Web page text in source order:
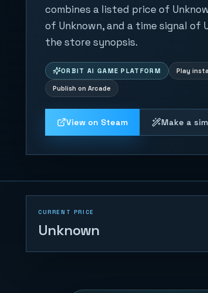
combines a listed price of
of Unknown, and a time signal of
the store synopsis.
ORBIT AI GAME PLATFORM Play
Publish on Arcade
View on Steam Make a
CURRENT PRICE
Unknown
71 PLAYS